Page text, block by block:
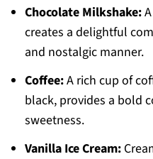
Chocolate Milkshake:A
creates a delightful
and nostalgic manner.
Coffee:A rich cup of
black, provides a bold
sweetness.
Vanilla Ice Cream: